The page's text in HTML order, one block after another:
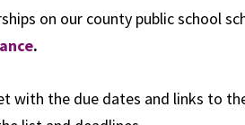
on our county public school
.
with the due dates and links to